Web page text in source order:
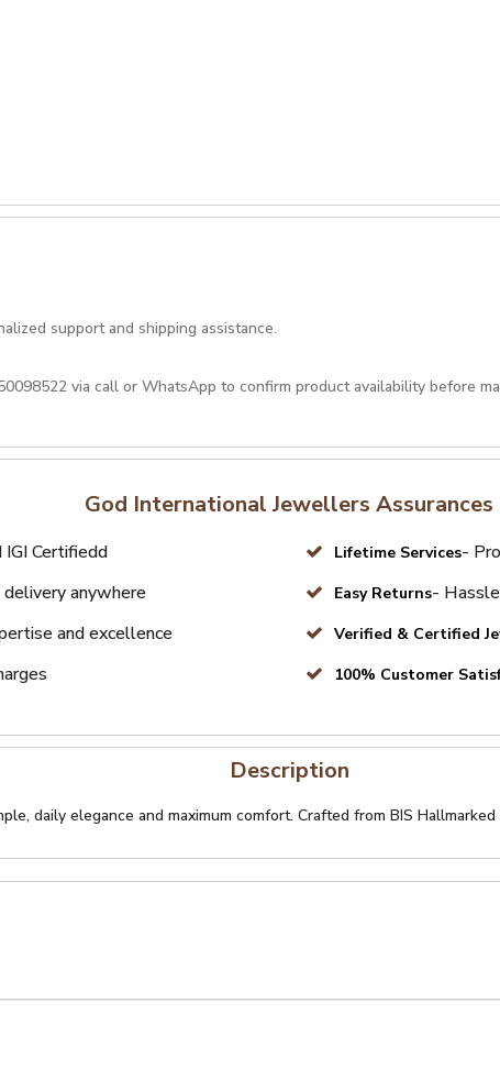
support and shipping assistance.
via call or WhatsApp to confirm product availability before
God International Jewellers Assurances
Certifiedd
anywhere
and excellence
Lifetime Services-
Easy Returns-
Verified & Certified
100% Customer
Description
daily elegance and maximum comfort. Crafted from BIS